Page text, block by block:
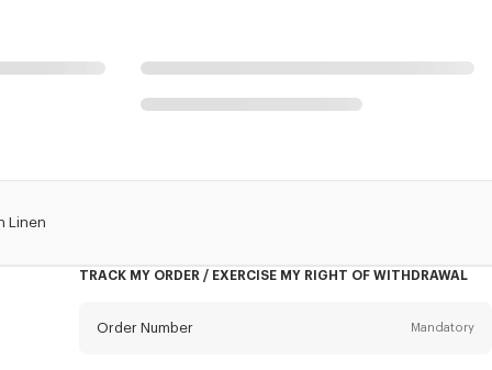
Linen
TRACK MY ORDER / EXERCISE MY RIGHT OF WITHDRAWAL
Order Number Mandatory